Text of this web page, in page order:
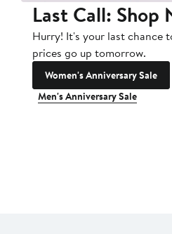
Last Call: Shop
Hurry! It's your last chance
prices go up tomorrow.
Women's Anniversary Sale
Men's Anniversary Sale